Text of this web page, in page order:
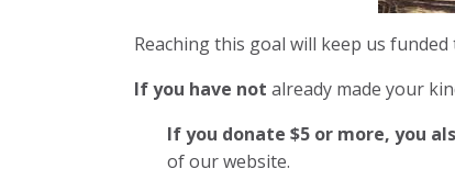
Reaching this goal will keep us
If you have not already made your
If you donate $5 or more, you
of our website.